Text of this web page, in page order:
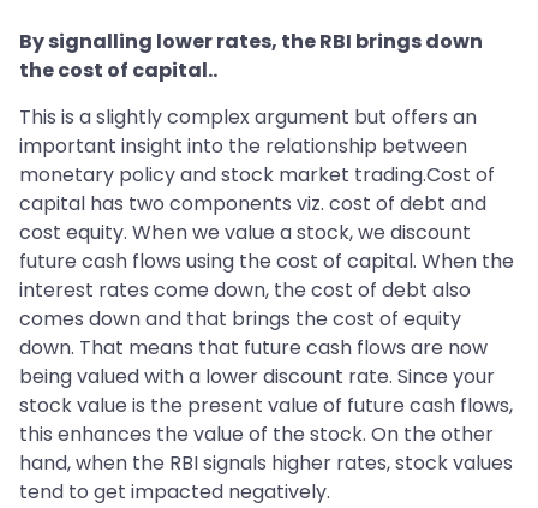
By signalling lower rates, the RBI brings down
the cost of capital..
This is a slightly complex argument but offers an
important insight into the relationship between
monetary policy and stock market trading.Cost of
capital has two components viz. cost of debt and
cost equity. When we value a stock, we discount
future cash flows using the cost of capital. When the
interest rates come down, the cost of debt also
comes down and that brings the cost of equity
down. That means that future cash flows are now
being valued with a lower discount rate. Since your
stock value is the present value of future cash flows,
this enhances the value of the stock. On the other
hand, when the RBI signals higher rates, stock values
tend to get impacted negatively.